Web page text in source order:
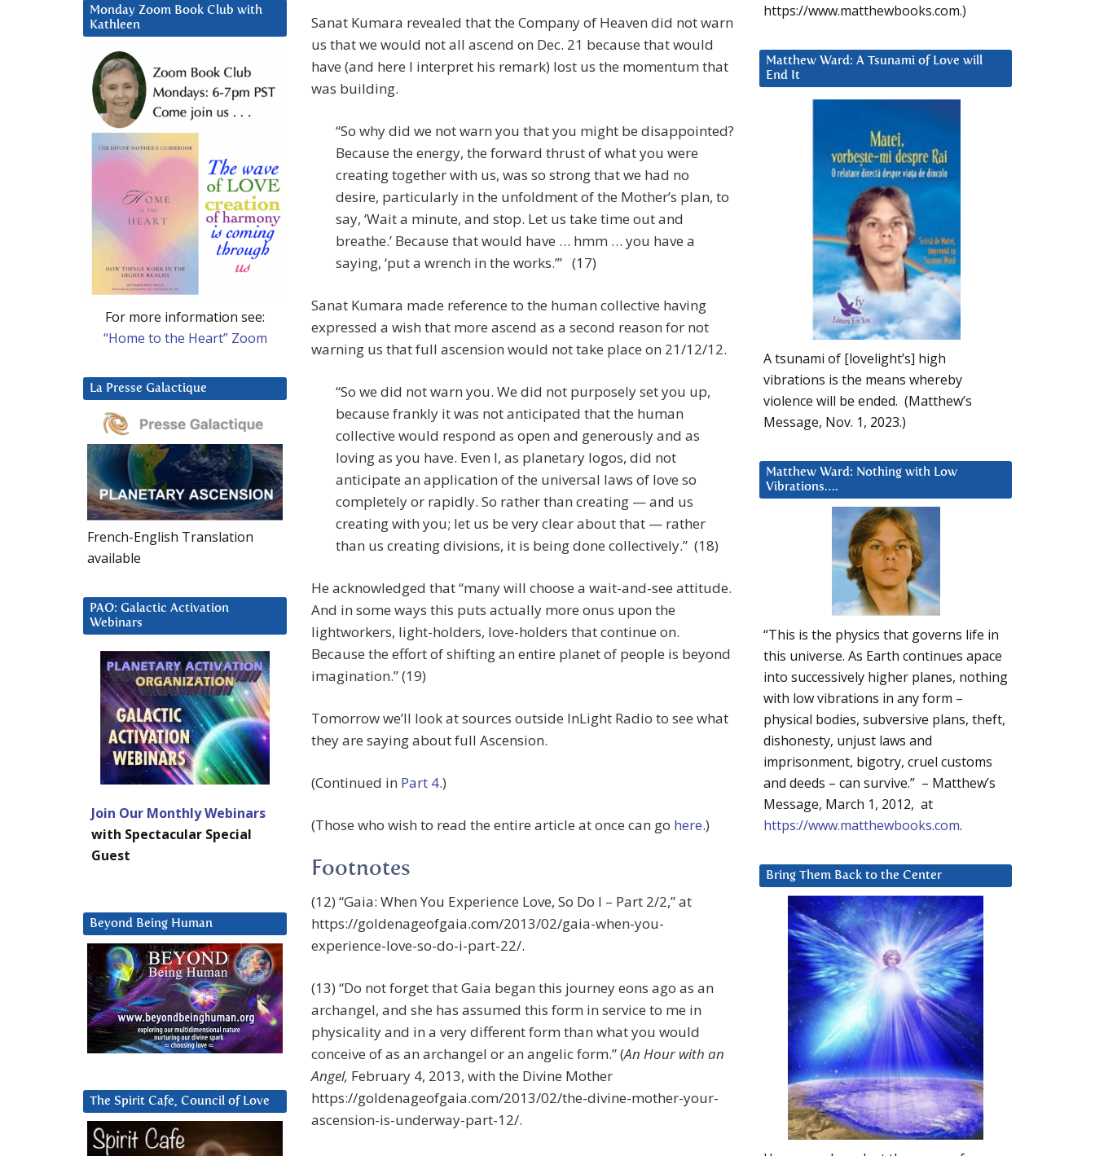
Sanat Kumara revealed that the Company of Heaven did not warn
us that we would not all ascend on Dec. 21 because that would
have (and here I interpret his remark) lost us the momentum that
was building.
“So why did we not warn you that you might be disappointed?
Because the energy, the forward thrust of what you were
creating together with us, was so strong that we had no
desire, particularly in the unfoldment of the Mother’s plan, to
say, ‘Wait a minute, and stop. Let us take time out and
breathe.’ Because that would have … hmm … you have a
saying, ‘put a wrench in the works.’” (17)
Sanat Kumara made reference to the human collective having
expressed a wish that more ascend as a second reason for not
warning us that full ascension would not take place on 21/12/12.
“So we did not warn you. We did not purposely set you up,
because frankly it was not anticipated that the human
collective would respond as open and generously and as
loving as you have. Even I, as planetary logos, did not
anticipate an application of the universal laws of love so
completely or rapidly. So rather than creating — and us
creating with you; let us be very clear about that — rather
than us creating divisions, it is being done collectively.” (18)
He acknowledged that “many will choose a wait-and-see attitude.
And in some ways this puts actually more onus upon the
lightworkers, light-holders, love-holders that continue on.
Because the effort of shifting an entire planet of people is beyond
imagination.” (19)
Tomorrow we’ll look at sources outside InLight Radio to see what
they are saying about full Ascension.
(Continued in Part 4.)
(Those who wish to read the entire article at once can go here.)
Footnotes
(12) “Gaia: When You Experience Love, So Do I – Part 2/2,” at
https://goldenageofgaia.com/2013/02/gaia-when-you-
experience-love-so-do-i-part-22/.
(13) “Do not forget that Gaia began this journey eons ago as an
archangel, and she has assumed this form in service to me in
physicality and in a very different form than what you would
conceive of as an archangel or an angelic form.” (An Hour with an
Angel, February 4, 2013, with the Divine Mother
https://goldenageofgaia.com/2013/02/the-divine-mother-your-
ascension-is-underway-part-12/.
https://www.matthewbooks.com.)
Matthew Ward: A Tsunami of Love will
End It
A tsunami of [lovelight’s] high
vibrations is the means whereby
violence will be ended. (Matthew’s
Message, Nov. 1, 2023.)
Matthew Ward: Nothing with Low
Vibrations….
“This is the physics that governs life in
this universe. As Earth continues apace
into successively higher planes, nothing
with low vibrations in any form –
physical bodies, subversive plans, theft,
dishonesty, unjust laws and
imprisonment, bigotry, cruel customs
and deeds – can survive.” – Matthew’s
Message, March 1, 2012, at
https://www.matthewbooks.com.
Bring Them Back to the Center
Monday Zoom Book Club with
Kathleen
For more information see:
“Home to the Heart” Zoom
La Presse Galactique
French-English Translation
available
PAO: Galactic Activation
Webinars
Join Our Monthly Webinars
with Spectacular Special
Guest
Beyond Being Human
The Spirit Cafe, Council of Love